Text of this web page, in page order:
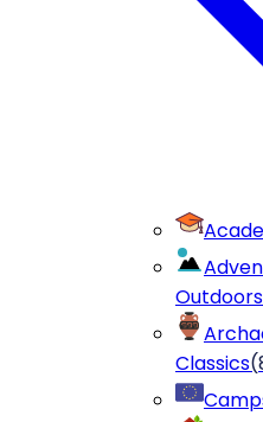
Outdoors
Classics(